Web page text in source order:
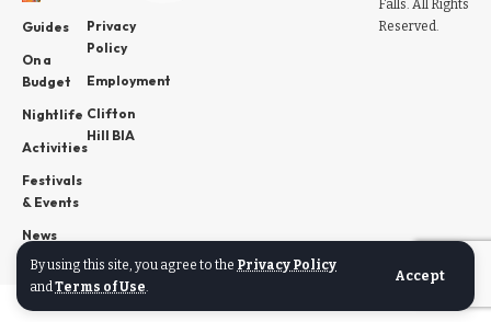
By using this site, you agree to the Privacy Policy
andTerms of Use.
Accept
Guides
On a
Budget
Nightlife
Activities
Festivals
& Events
News
Privacy
Policy
Employment
Clifton
Hill BIA
Falls. All Rights
Reserved.